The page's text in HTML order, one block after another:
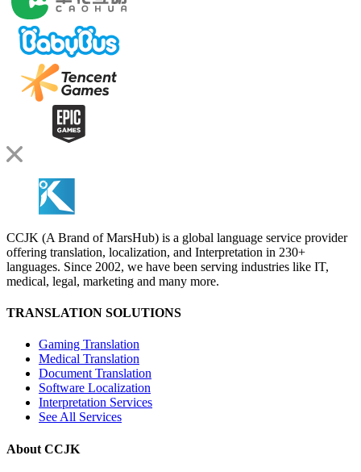
CCJK (A Brand of MarsHub) is a global language service provider
offering translation, localization, and Interpretation in 230+
languages. Since 2002, we have been serving industries like IT,
medical, legal, marketing and many more.
TRANSLATION SOLUTIONS
Gaming Translation
Medical Translation
Document Translation
Software Localization
Interpretation Services
See All Services
About CCJK